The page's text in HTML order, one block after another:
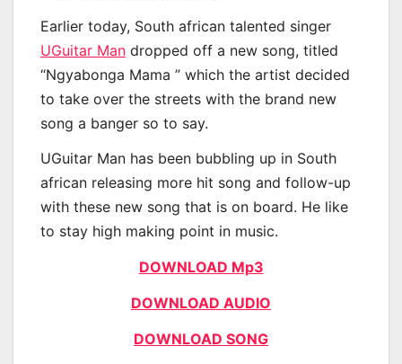
Earlier today, South african talented singer
UGuitar Man dropped off a new song, titled
“Ngyabonga Mama ” which the artist decided
to take over the streets with the brand new
song a banger so to say.
UGuitar Man has been bubbling up in South
african releasing more hit song and follow-up
with these new song that is on board. He like
to stay high making point in music.
DOWNLOAD Mp3
DOWNLOAD AUDIO
DOWNLOAD SONG